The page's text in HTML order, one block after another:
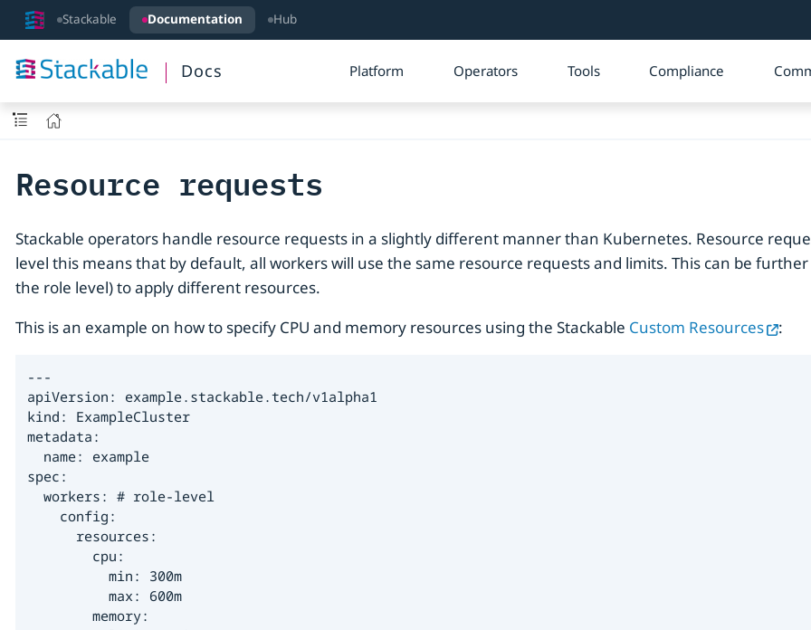
Stackable Documentation Hub
Docs Platform Operators Tools Compliance
Resource requests
Stackable operators handle resource requests in a slightly different manner than Kubernetes. Resource
level this means that by default, all workers will use the same resource requests and limits. This can be
the role level) to apply different resources.
This is an example on how to specify CPU and memory resources using the Stackable Custom Resources :
---
apiVersion: example.stackable.tech/v1alpha1
kind: ExampleCluster
metadata:
  name: example
spec:
  workers: # role-level
    config:
      resources:
        cpu:
          min: 300m
          max: 600m
        memory: